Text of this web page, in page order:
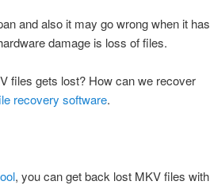
and also it may go wrong when it has
damage is loss of files.
files gets lost? How can we recover
recovery software.
, you can get back lost MKV files with